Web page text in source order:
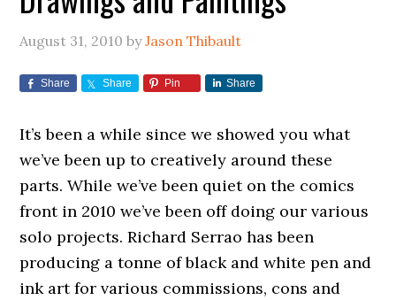
August 31, 2010 byJason Thibault
Share Share Pin Share
It’s been a while since we showed you what
we’ve been up to creatively around these
parts. While we’ve been quiet on the comics
front in 2010 we’ve been off doing our various
solo projects. Richard Serrao has been
producing a tonne of black and white pen and
ink art for various commissions, cons and